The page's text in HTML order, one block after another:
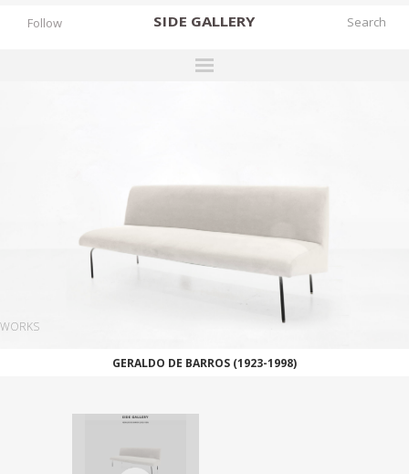
SIDE GALLERY
BOOKS
NEWS
Follow
WORKS
GERALDO DE BARROS (1923-1998)